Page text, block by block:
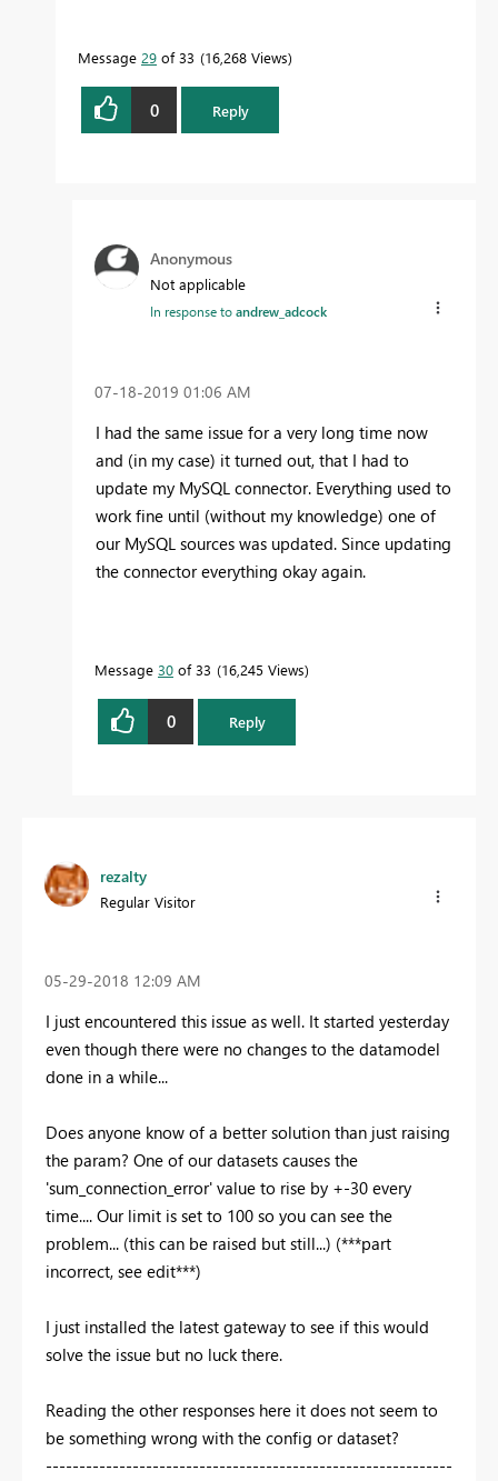
Message 29 of 33 16,268 Views
0 Reply
Anonymous
Not applicable
In response toandrew_adcock
‎07-18-2019 01:06 AM
I had the same issue for a very long time now
and (in my case) it turned out, that I had to
update my MySQL connector. Everything used to
work fine until (without my knowledge) one of
our MySQL sources was updated. Since updating
the connector everything okay again.
Message 30 of 33 16,245 Views
0 Reply
rezalty
Regular Visitor
‎05-29-2018 12:09 AM
I just encountered this issue as well. It started yesterday
even though there were no changes to the datamodel
done in a while...
Does anyone know of a better solution than just raising
the param? One of our datasets causes the
'sum_connection_error' value to rise by +-30 every
time.... Our limit is set to 100 so you can see the
problem... (this can be raised but still...) (***part
incorrect, see edit***)
I just installed the latest gateway to see if this would
solve the issue but no luck there.
Reading the other responses here it does not seem to
be something wrong with the config or dataset?
-------------------------------------------------------------